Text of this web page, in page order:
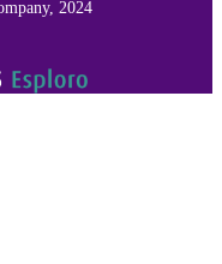
2024